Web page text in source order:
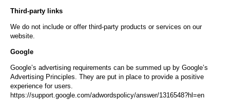
Third-party links
We do not include or offer third-party products or services on our
website.
Google
Google’s advertising requirements can be summed up by Google’s
Advertising Principles. They are put in place to provide a positive
experience for users.
https://support.google.com/adwordspolicy/answer/1316548?hl=en